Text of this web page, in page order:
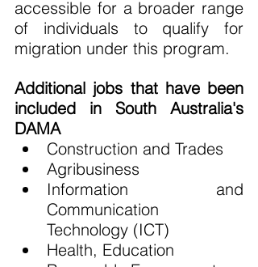
accessible for a broader range
of individuals to qualify for
migration under this program.
Additional jobs that have been
included in South Australia's
DAMA
Construction and Trades
Agribusiness
Information and
Communication
Technology (ICT)
Health, Education